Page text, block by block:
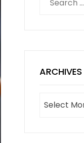
for:
ARCHIVES